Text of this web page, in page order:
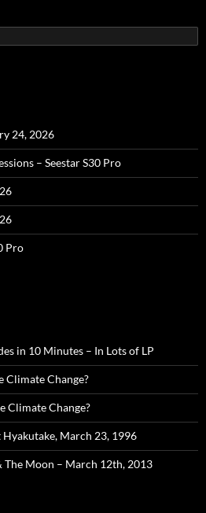
24, 2026
– Seestar S30 Pro
Pro
in 10 Minutes – In Lots of LP
Climate Change?
Climate Change?
Hyakutake, March 23, 1996
The Moon – March 12th, 2013